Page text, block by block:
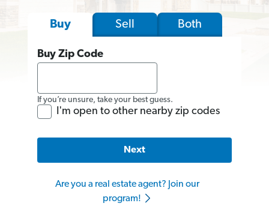
Buy Sell Both
Buy Zip Code
If you’re unsure, take your best guess.
I'm open to other nearby zip codes
Next
Are you a real estate agent? Join our
program!